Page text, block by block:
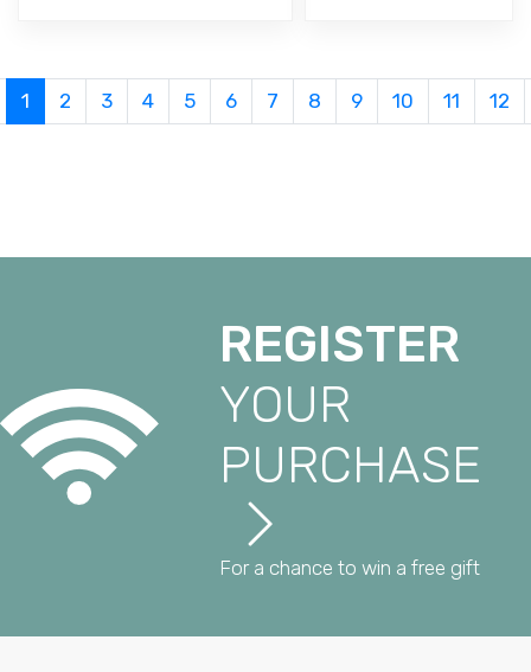
1 2 3 4 5 6 7 8 9 10 11 12
REGISTER
YOUR
PURCHASE
For a chance to win a free gift